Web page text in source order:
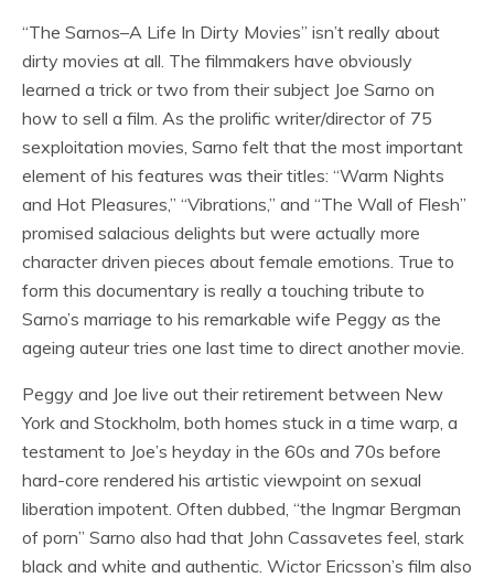
“The Sarnos–A Life In Dirty Movies” isn’t really about
dirty movies at all. The filmmakers have obviously
learned a trick or two from their subject Joe Sarno on
how to sell a film. As the prolific writer/director of 75
sexploitation movies, Sarno felt that the most important
element of his features was their titles: “Warm Nights
and Hot Pleasures,” “Vibrations,” and “The Wall of Flesh”
promised salacious delights but were actually more
character driven pieces about female emotions. True to
form this documentary is really a touching tribute to
Sarno’s marriage to his remarkable wife Peggy as the
ageing auteur tries one last time to direct another movie.
Peggy and Joe live out their retirement between New
York and Stockholm, both homes stuck in a time warp, a
testament to Joe’s heyday in the 60s and 70s before
hard-core rendered his artistic viewpoint on sexual
liberation impotent. Often dubbed, “the Ingmar Bergman
of porn” Sarno also had that John Cassavetes feel, stark
black and white and authentic. Wictor Ericsson’s film also